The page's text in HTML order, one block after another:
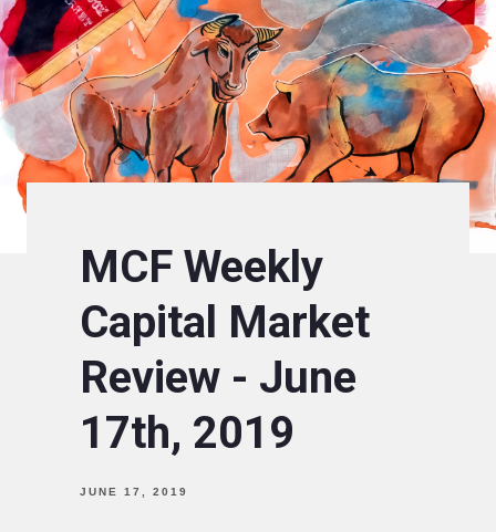
MCF Weekly
Capital Market
Review - June
17th, 2019
JUNE 17, 2019